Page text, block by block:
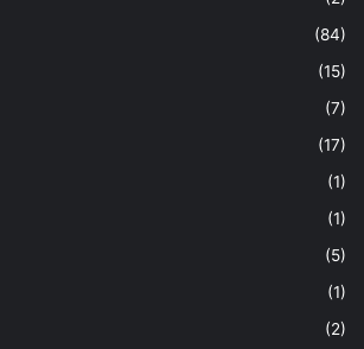
(84)
(15)
(7)
(17)
(1)
(1)
(5)
(1)
(2)